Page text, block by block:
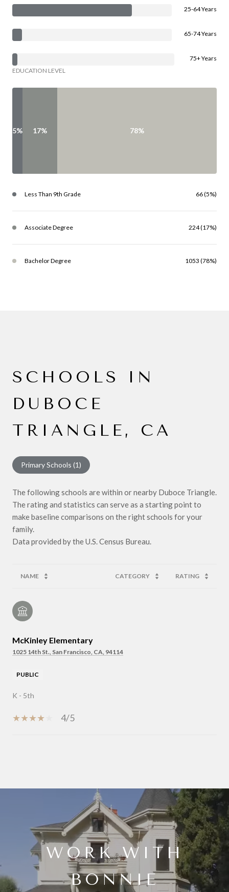
25-64 Years
65-74 Years
75+ Years
EDUCATION LEVEL
5% 17% 78%
Less Than 9th Grade 66 (5%)
Associate Degree 224 (17%)
Bachelor Degree 1053 (78%)
SCHOOLS IN
DUBOCE
TRIANGLE, CA
Primary Schools (1)
The following schools are within or nearby Duboce Triangle.
The rating and statistics can serve as a starting point to
make baseline comparisons on the right schools for your
family.
NAME CATEGORY RATING
McKinley Elementary
1025 14th St., San Francisco, CA, 94114
PUBLIC
K - 5th
4/5
WORK WITH
BONNIE